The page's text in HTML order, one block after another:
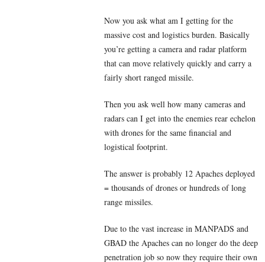
Now you ask what am I getting for the
massive cost and logistics burden. Basically
you’re getting a camera and radar platform
that can move relatively quickly and carry a
fairly short ranged missile.
Then you ask well how many cameras and
radars can I get into the enemies rear echelon
with drones for the same financial and
logistical footprint.
The answer is probably 12 Apaches deployed
= thousands of drones or hundreds of long
range missiles.
Due to the vast increase in MANPADS and
GBAD the Apaches can no longer do the deep
penetration job so now they require their own